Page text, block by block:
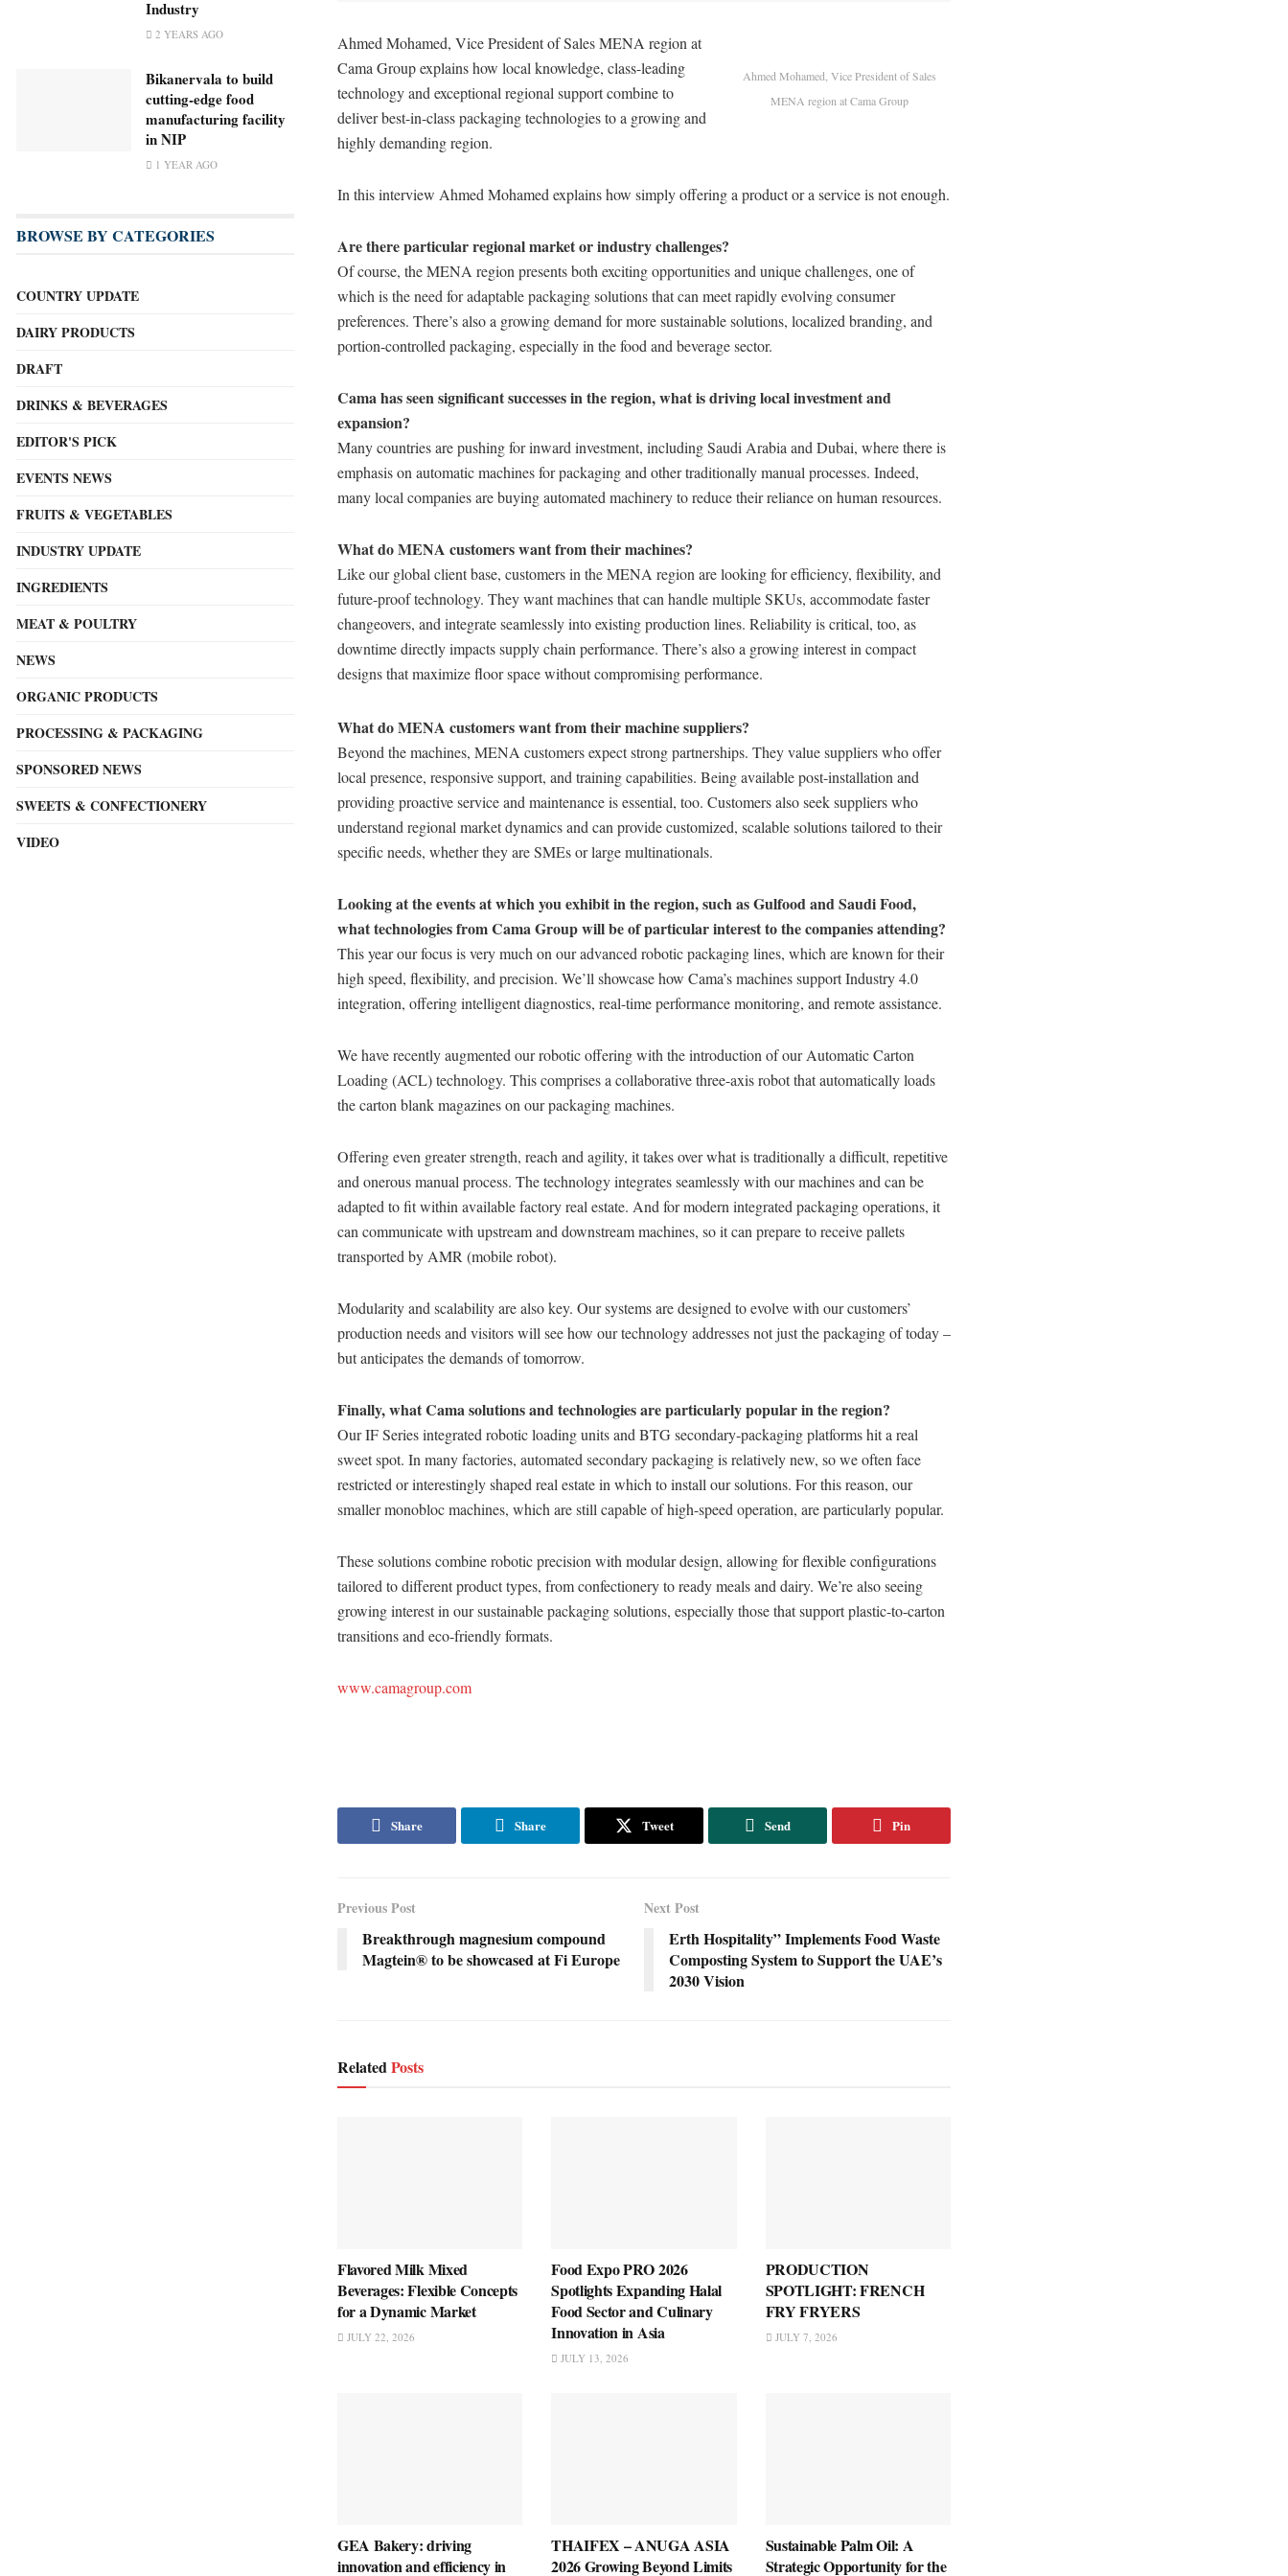
Ahmed Mohamed, Vice President of Sales
MENA region at Cama Group
Ahmed Mohamed, Vice President of Sales MENA region at
Cama Group explains how local knowledge, class-leading
technology and exceptional regional support combine to
deliver best-in-class packaging technologies to a growing and
highly demanding region.
In this interview Ahmed Mohamed explains how simply offering a product or a service is not enough.
Are there particular regional market or industry challenges?
Of course, the MENA region presents both exciting opportunities and unique challenges, one of
which is the need for adaptable packaging solutions that can meet rapidly evolving consumer
preferences. There’s also a growing demand for more sustainable solutions, localized branding, and
portion-controlled packaging, especially in the food and beverage sector.
Cama has seen significant successes in the region, what is driving local investment and
expansion?
Many countries are pushing for inward investment, including Saudi Arabia and Dubai, where there is
emphasis on automatic machines for packaging and other traditionally manual processes. Indeed,
many local companies are buying automated machinery to reduce their reliance on human resources.
What do MENA customers want from their machines?
Like our global client base, customers in the MENA region are looking for efficiency, flexibility, and
future-proof technology. They want machines that can handle multiple SKUs, accommodate faster
changeovers, and integrate seamlessly into existing production lines. Reliability is critical, too, as
downtime directly impacts supply chain performance. There’s also a growing interest in compact
designs that maximize floor space without compromising performance.
What do MENA customers want from their machine suppliers?
Beyond the machines, MENA customers expect strong partnerships. They value suppliers who offer
local presence, responsive support, and training capabilities. Being available post-installation and
providing proactive service and maintenance is essential, too. Customers also seek suppliers who
understand regional market dynamics and can provide customized, scalable solutions tailored to their
specific needs, whether they are SMEs or large multinationals.
Looking at the events at which you exhibit in the region, such as Gulfood and Saudi Food,
what technologies from Cama Group will be of particular interest to the companies attending?
This year our focus is very much on our advanced robotic packaging lines, which are known for their
high speed, flexibility, and precision. We’ll showcase how Cama’s machines support Industry 4.0
integration, offering intelligent diagnostics, real-time performance monitoring, and remote assistance.
We have recently augmented our robotic offering with the introduction of our Automatic Carton
Loading (ACL) technology. This comprises a collaborative three-axis robot that automatically loads
the carton blank magazines on our packaging machines.
Offering even greater strength, reach and agility, it takes over what is traditionally a difficult, repetitive
and onerous manual process. The technology integrates seamlessly with our machines and can be
adapted to fit within available factory real estate. And for modern integrated packaging operations, it
can communicate with upstream and downstream machines, so it can prepare to receive pallets
transported by AMR (mobile robot).
Modularity and scalability are also key. Our systems are designed to evolve with our customers’
production needs and visitors will see how our technology addresses not just the packaging of today –
but anticipates the demands of tomorrow.
Finally, what Cama solutions and technologies are particularly popular in the region?
Our IF Series integrated robotic loading units and BTG secondary-packaging platforms hit a real
sweet spot. In many factories, automated secondary packaging is relatively new, so we often face
restricted or interestingly shaped real estate in which to install our solutions. For this reason, our
smaller monobloc machines, which are still capable of high-speed operation, are particularly popular.
These solutions combine robotic precision with modular design, allowing for flexible configurations
tailored to different product types, from confectionery to ready meals and dairy. We’re also seeing
growing interest in our sustainable packaging solutions, especially those that support plastic-to-carton
transitions and eco-friendly formats.
www.camagroup.com
Share Share Tweet Send Pin
Previous Post
Breakthrough magnesium compound
Magtein® to be showcased at Fi Europe
Next Post
Erth Hospitality” Implements Food Waste
Composting System to Support the UAE’s
2030 Vision
Related Posts
Flavored Milk Mixed
Beverages: Flexible Concepts
for a Dynamic Market
JULY 22, 2026
Food Expo PRO 2026
Spotlights Expanding Halal
Food Sector and Culinary
Innovation in Asia
JULY 13, 2026
PRODUCTION
SPOTLIGHT: FRENCH
FRY FRYERS
JULY 7, 2026
GEA Bakery: driving
innovation and efficiency in
THAIFEX – ANUGA ASIA
2026 Growing Beyond Limits
Sustainable Palm Oil: A
Strategic Opportunity for the
Industry
2 YEARS AGO
Bikanervala to build
cutting-edge food
manufacturing facility
in NIP
1 YEAR AGO
BROWSE BY CATEGORIES
COUNTRY UPDATE
DAIRY PRODUCTS
DRAFT
DRINKS & BEVERAGES
EDITOR'S PICK
EVENTS NEWS
FRUITS & VEGETABLES
INDUSTRY UPDATE
INGREDIENTS
MEAT & POULTRY
NEWS
ORGANIC PRODUCTS
PROCESSING & PACKAGING
SPONSORED NEWS
SWEETS & CONFECTIONERY
VIDEO